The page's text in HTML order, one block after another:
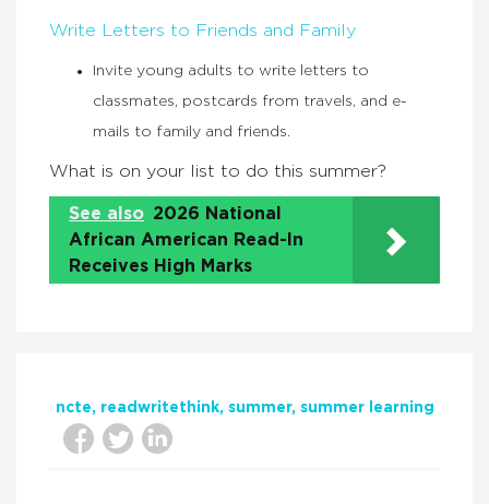
Write Letters to Friends and Family
Invite young adults to write letters to
classmates, postcards from travels, and e-
mails to family and friends.
What is on your list to do this summer?
See also 2026 National
African American Read-In
Receives High Marks
ncte readwritethink summer summer learning